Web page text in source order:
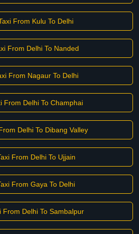
From Kulu To Delhi
From Delhi To Nanded
From Nagaur To Delhi
From Delhi To Champhai
Delhi To Dibang Valley
From Delhi To Ujjain
From Gaya To Delhi
From Delhi To Sambalpur